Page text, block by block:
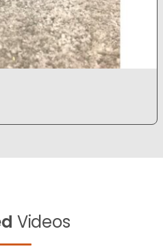
Videos